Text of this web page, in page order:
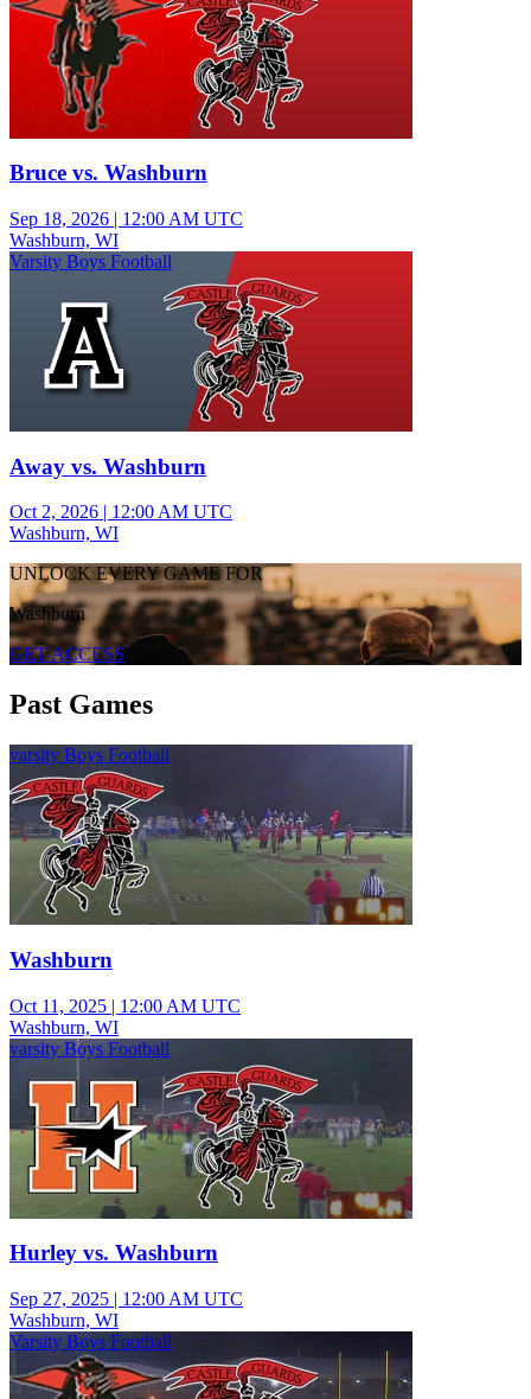
Bruce vs. Washburn
Sep 18, 2026 | 12:00 AM UTC
Washburn, WI
Varsity Boys Football
Away vs. Washburn
Oct 2, 2026 | 12:00 AM UTC
Washburn, WI
UNLOCK EVERY GAME FOR
Washburn
GET ACCESS
Past Games
varsity Boys Football
Washburn
Oct 11, 2025 | 12:00 AM UTC
Washburn, WI
varsity Boys Football
Hurley vs. Washburn
Sep 27, 2025 | 12:00 AM UTC
Washburn, WI
Varsity Boys Football